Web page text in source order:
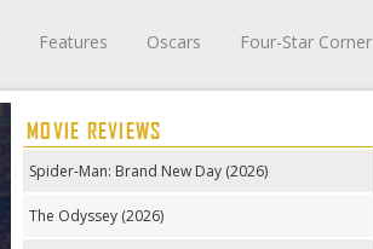
Features Oscars Four-Star Corner
MOVIE REVIEWS
Spider-Man: Brand New Day (2026)
The Odyssey (2026)